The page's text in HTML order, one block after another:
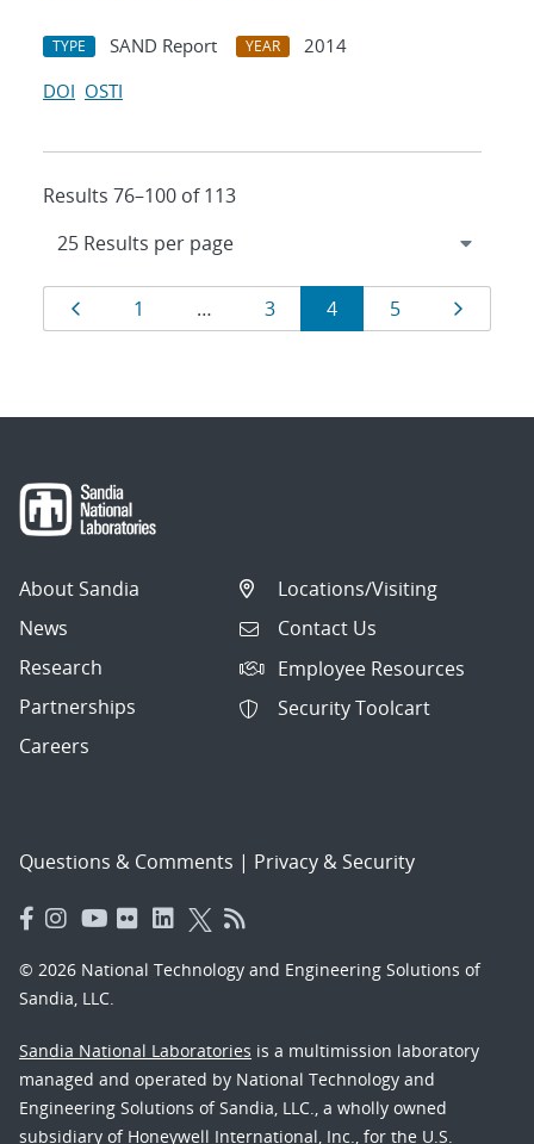
TYPE SAND Report YEAR
2014
DOI OSTI
Results 76–100 of 113
Results
navigation
Page
1 … Page
3 Page
4 Page
5
About Sandia
News
Research
Partnerships
Careers
Locations/Visiting
Contact Us
Employee Resources
Security Toolcart
Questions & Comments | Privacy & Security
© 2026 National Technology and Engineering Solutions of
Sandia, LLC.
Sandia National Laboratories is a multimission laboratory
managed and operated by National Technology and
Engineering Solutions of Sandia, LLC., a wholly owned
subsidiary of Honeywell International, Inc., for the U.S.